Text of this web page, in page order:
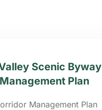
Scenic Byway
Plan
Management Plan